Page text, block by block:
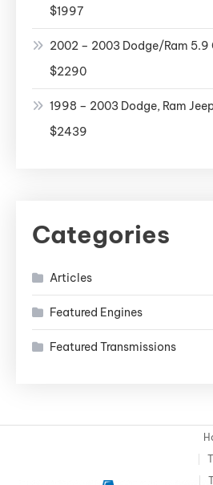
$1997
2002 – 2003 Dodge/Ram 5.9
$2290
1998 – 2003 Dodge, Ram
$2439
Categories
Articles
Featured Engines
Featured Transmissions